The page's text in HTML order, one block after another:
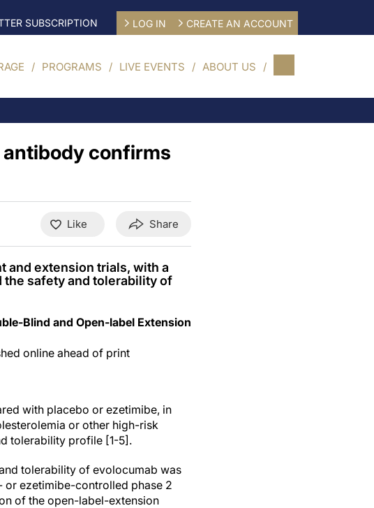
SUBSCRIPTION LOG IN CREATE AN ACCOUNT
PROGRAMS LIVE EVENTS ABOUT US
antibody confirms
Like Share
and extension trials, with a
the safety and tolerability of
Blind and Open-label Extension
online ahead of print
with placebo or ezetimibe, in
or other high-risk
tolerability profile [1-5].
tolerability of evolocumab was
or ezetimibe-controlled phase 2
of the open-label-extension